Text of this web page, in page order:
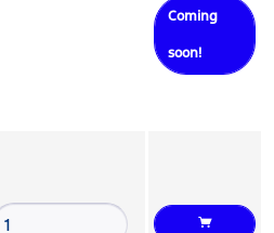
Coming
soon!